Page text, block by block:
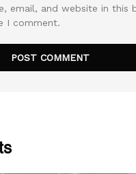
email, and website in this
I comment.